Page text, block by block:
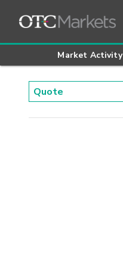
Market Activity